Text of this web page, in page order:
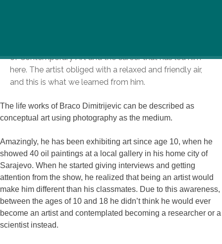
of Contemporary Art and the career that has led him
here. The artist obliged with a relaxed and friendly air,
and this is what we learned from him.
The life works of Braco Dimitrijevic can be described as
conceptual art using photography as the medium.
Amazingly, he has been exhibiting art since age 10, when he
showed 40 oil paintings at a local gallery in his home city of
Sarajevo. When he started giving interviews and getting
attention from the show, he realized that being an artist would
make him different than his classmates. Due to this awareness,
between the ages of 10 and 18 he didn’t think he would ever
become an artist and contemplated becoming a researcher or a
scientist instead.